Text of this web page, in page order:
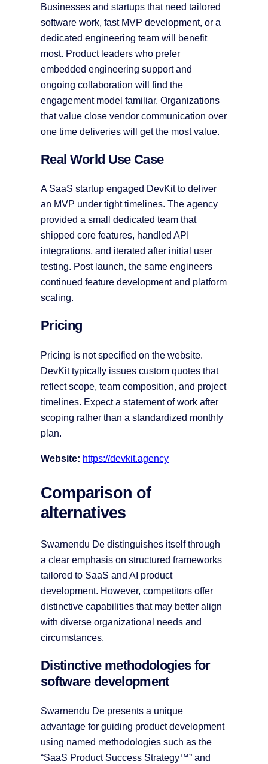
Businesses and startups that need tailored
software work, fast MVP development, or a
dedicated engineering team will benefit
most. Product leaders who prefer
embedded engineering support and
ongoing collaboration will find the
engagement model familiar. Organizations
that value close vendor communication over
one time deliveries will get the most value.
Real World Use Case
A SaaS startup engaged DevKit to deliver
an MVP under tight timelines. The agency
provided a small dedicated team that
shipped core features, handled API
integrations, and iterated after initial user
testing. Post launch, the same engineers
continued feature development and platform
scaling.
Pricing
Pricing is not specified on the website.
DevKit typically issues custom quotes that
reflect scope, team composition, and project
timelines. Expect a statement of work after
scoping rather than a standardized monthly
plan.
Website: https://devkit.agency
Comparison of
alternatives
Swarnendu De distinguishes itself through
a clear emphasis on structured frameworks
tailored to SaaS and AI product
development. However, competitors offer
distinctive capabilities that may better align
with diverse organizational needs and
circumstances.
Distinctive methodologies for
software development
Swarnendu De presents a unique
advantage for guiding product development
using named methodologies such as the
“SaaS Product Success Strategy™” and